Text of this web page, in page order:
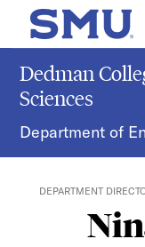
Skip to main content
SMU Home
Dedman
Sciences
Department of
DEPARTMENT